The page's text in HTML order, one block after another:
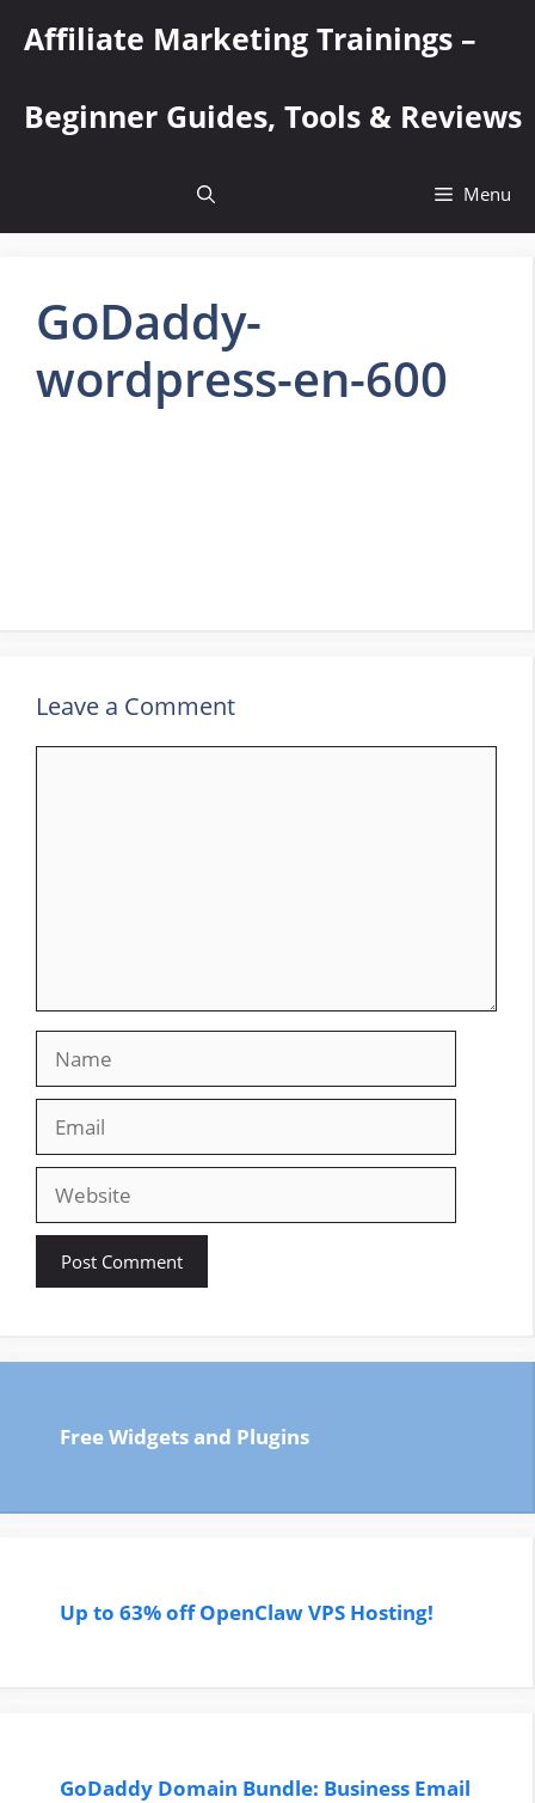
Affiliate Marketing Trainings –
Beginner Guides, Tools & Reviews
Menu
GoDaddy-
wordpress-en-600
Leave a Comment
Website
Free Widgets and Plugins
Up to 63% off OpenClaw VPS Hosting!
GoDaddy Domain Bundle: Business Email